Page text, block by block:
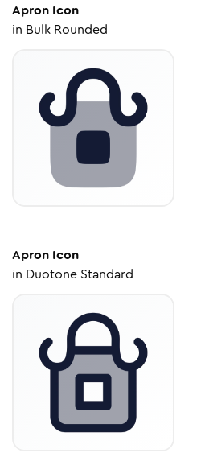
Apron Icon
in Bulk Rounded
Apron Icon
in Duotone Standard